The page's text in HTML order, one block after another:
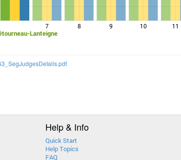
Lanteigne
7 8 9 10 11
Help & Info
Quick Start
Help Topics
FAQ